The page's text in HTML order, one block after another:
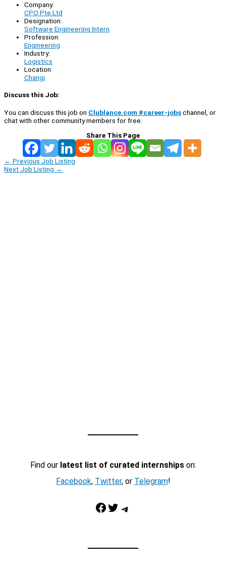
Company:
CPO Pte Ltd
Designation:
Software Engineering Intern
Profession:
Engineering
Industry:
Logistics
Location:
Changi
Discuss this Job:
You can discuss this job on Clublance.com #career-jobschannel, or
chat with other community members for free:
Share This Page
← Previous Job Listing
Next Job Listing →
Find our latest list of curated internshipson:
Facebook, Twitter, or Telegram!
Facebook Twitter Telegram